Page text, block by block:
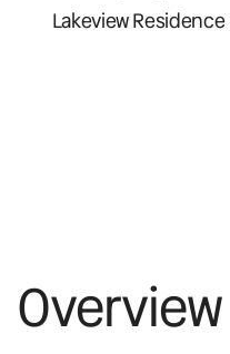
Lakeview Residence
Overview